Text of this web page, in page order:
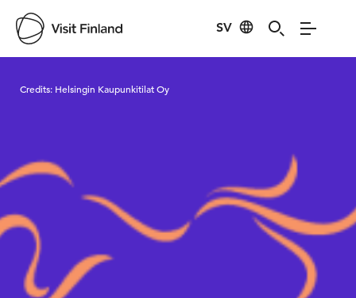
SV
Credits: Helsingin Kaupunkitilat Oy